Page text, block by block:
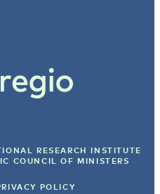
RESEARCH INSTITUTE
COUNCIL OF MINISTERS
POLICY